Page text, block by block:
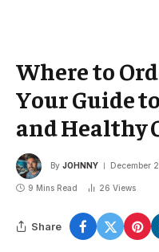
Where to
Your Guide
and Healthy
By JOHNNY December
9 Mins Read 26 Views
Share